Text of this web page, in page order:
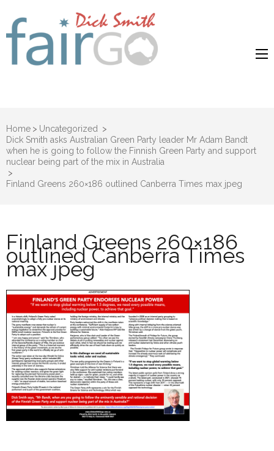
Dick Smith
Home > Uncategorized
>
Dick Smith asks Australian Green Party leader Mr Adam Bandt
when he is going to follow the Finnish Green Party and support
nuclear being part of the mix in Australia
>
Finland Greens 260×186 outlined Canberra Times max jpeg
Finland Greens 260×186
outlined Canberra Times
max jpeg